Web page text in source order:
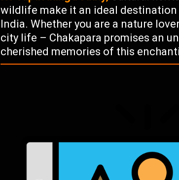
wildlife make it an ideal
India. Whether you are a nature
city life – Chakapara promises an
cherished memories of this